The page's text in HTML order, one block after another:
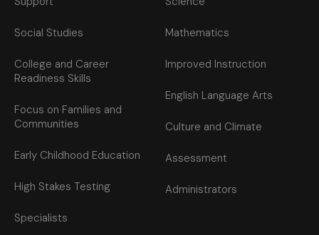
Social Studies
College and Career
Readiness Skills
Focus on Families and
Communities
Early Childhood Education
High Stakes Testing
Specialists
Mathematics
Improved Instruction
English Language Arts
Culture and Climate
Assessment
Administrators